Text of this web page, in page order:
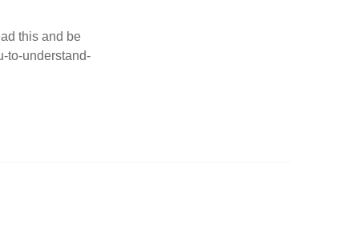
this and be
to-understand-